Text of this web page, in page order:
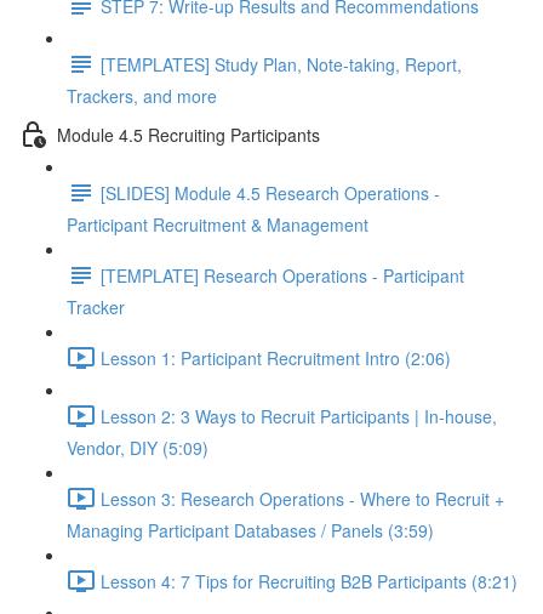
STEP 7: Write-up Results and Recommendations
[TEMPLATES] Study Plan, Note-taking, Report,
Trackers, and more
Module 4.5 Recruiting Participants
[SLIDES] Module 4.5 Research Operations -
Participant Recruitment & Management
[TEMPLATE] Research Operations - Participant
Tracker
Lesson 1: Participant Recruitment Intro (2:06)
Lesson 2: 3 Ways to Recruit Participants | In-house,
Vendor, DIY (5:09)
Lesson 3: Research Operations - Where to Recruit +
Managing Participant Databases / Panels (3:59)
Lesson 4: 7 Tips for Recruiting B2B Participants (8:21)